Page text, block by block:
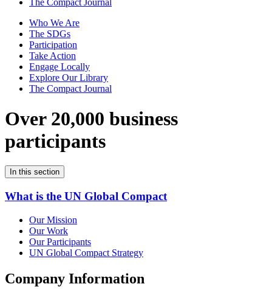
The Compact Journal
Who We Are
The SDGs
Participation
Take Action
Engage Locally
Explore Our Library
The Compact Journal
Over 20,000 business
participants
In this section
What is the UN Global Compact
Our Mission
Our Work
Our Participants
UN Global Compact Strategy
Company Information